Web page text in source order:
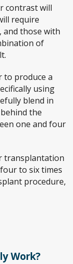
contrast will
require
and those with
of
to produce a
using
blend in
the
one and four
transplantation
to six times
procedure,
Work?